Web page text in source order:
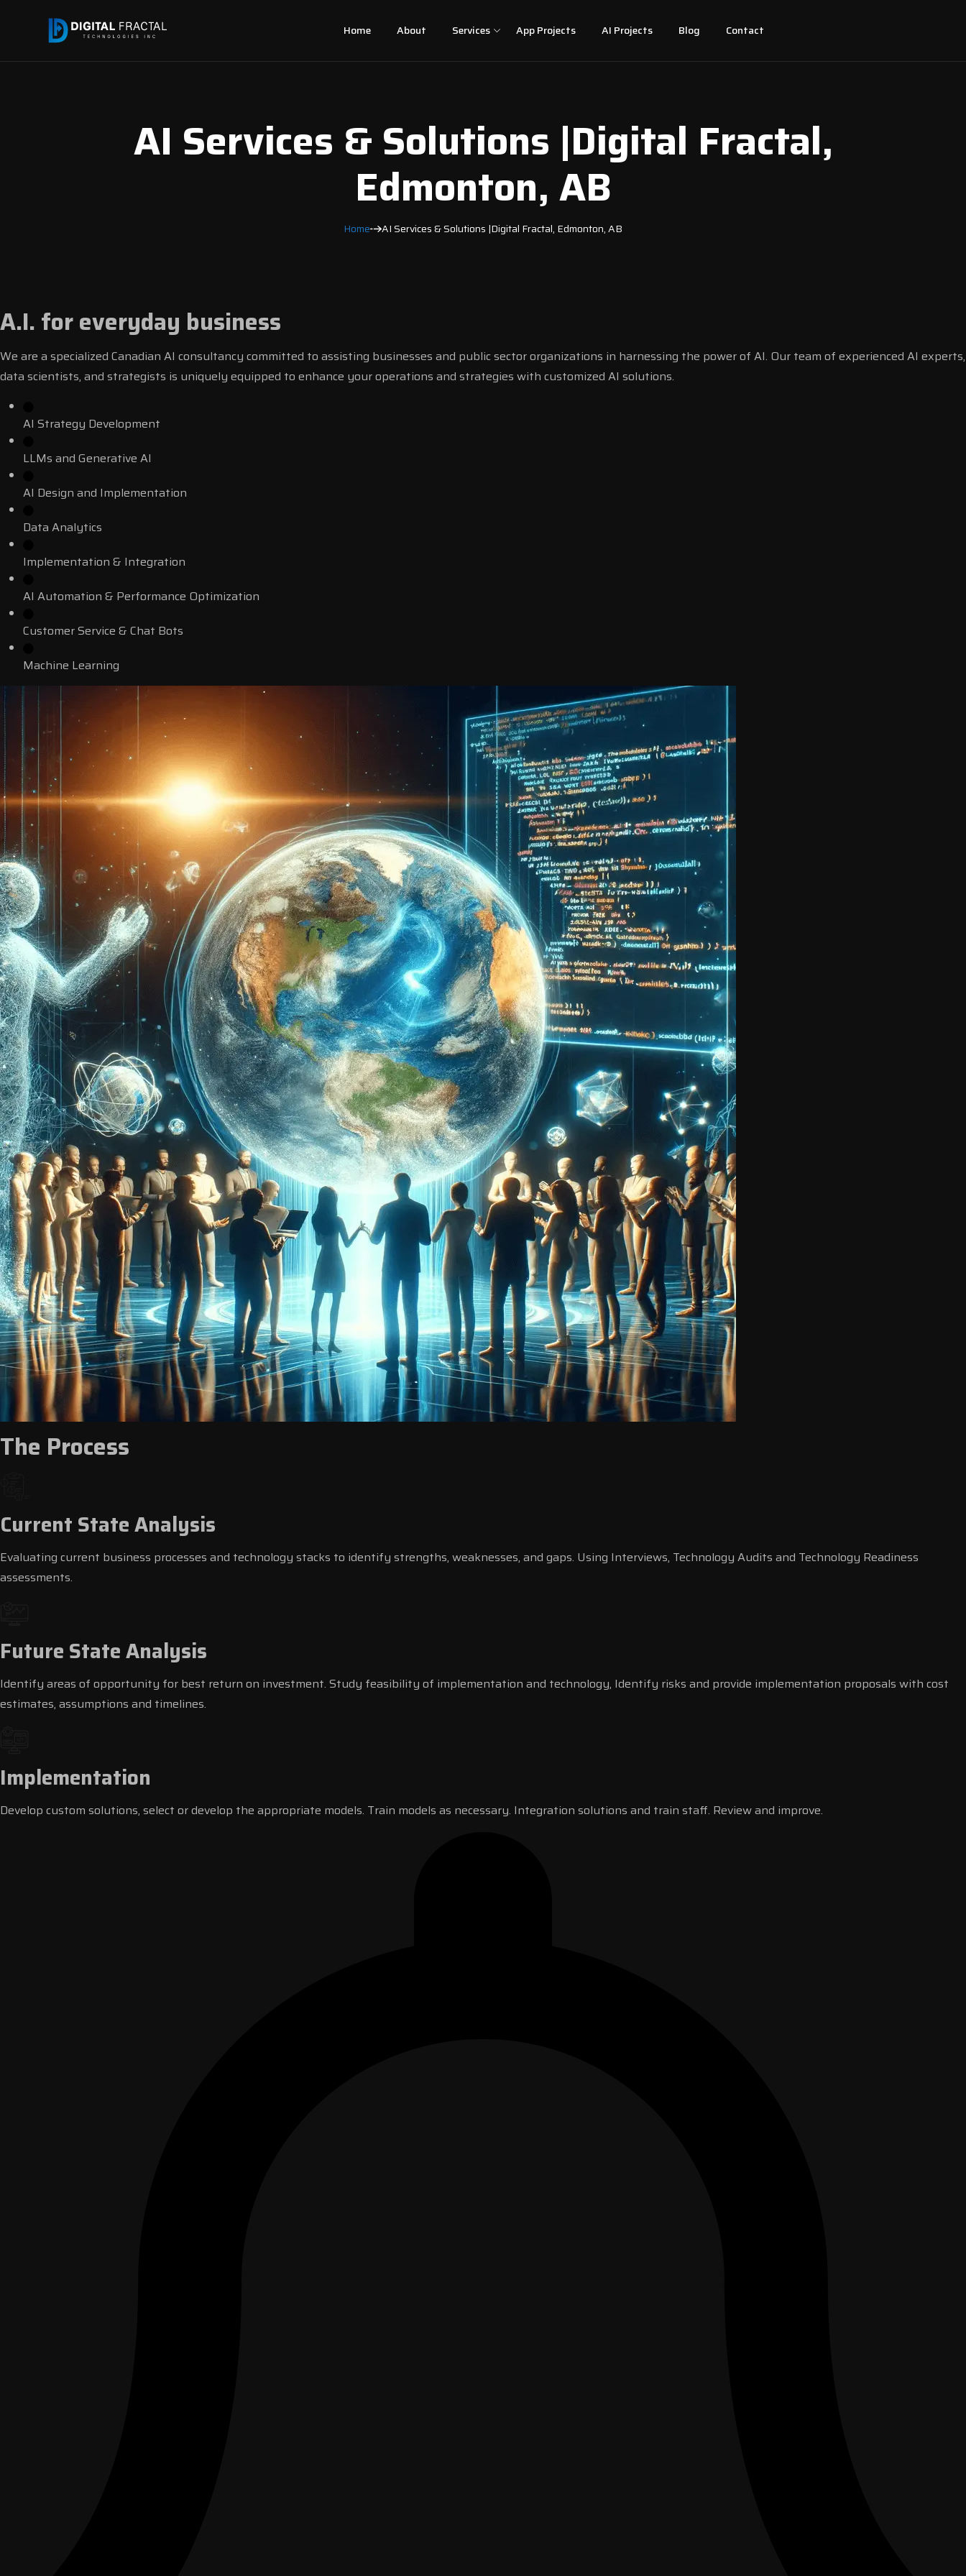
Home About Services App Projects AI Projects Blog Contact
AI Services & Solutions |Digital Fractal,
Edmonton, AB
Home AI Services & Solutions |Digital Fractal, Edmonton, AB
A.I. for everyday business
We are a specialized Canadian AI consultancy committed to assisting businesses and public sector organizations in harnessing the power of AI. Our team of experienced AI experts,
data scientists, and strategists is uniquely equipped to enhance your operations and strategies with customized AI solutions.
AI Strategy Development
LLMs and Generative AI
AI Design and Implementation
Data Analytics
Implementation & Integration
AI Automation & Performance Optimization
Customer Service & Chat Bots
Machine Learning
The Process
Current State Analysis
Evaluating current business processes and technology stacks to identify strengths, weaknesses, and gaps. Using Interviews, Technology Audits and Technology Readiness
assessments.
Future State Analysis
Identify areas of opportunity for best return on investment. Study feasibility of implementation and technology, Identify risks and provide implementation proposals with cost
estimates, assumptions and timelines.
Implementation
Develop custom solutions, select or develop the appropriate models. Train models as necessary. Integration solutions and train staff. Review and improve.